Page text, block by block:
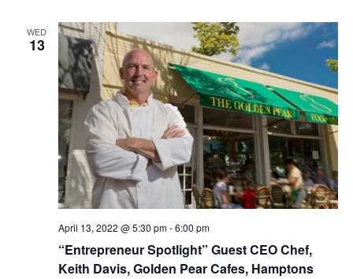
WED
13
April 13, 2022 @ 5:30 pm-6:00 pm
“Entrepreneur Spotlight” Guest CEO Chef,
Keith Davis, Golden Pear Cafes, Hamptons